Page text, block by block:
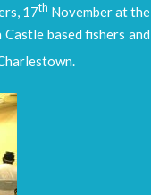
17th November at the
based fishers and